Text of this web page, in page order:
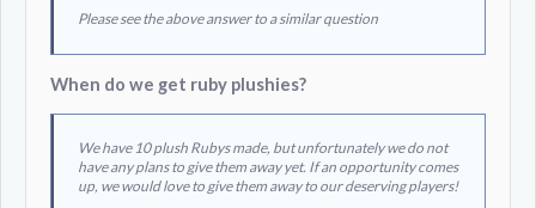
Please see the above answer to a similar question
When do we get ruby plushies?
We have 10 plush Rubys made, but unfortunately we do not
have any plans to give them away yet. If an opportunity comes
up, we would love to give them away to our deserving players!